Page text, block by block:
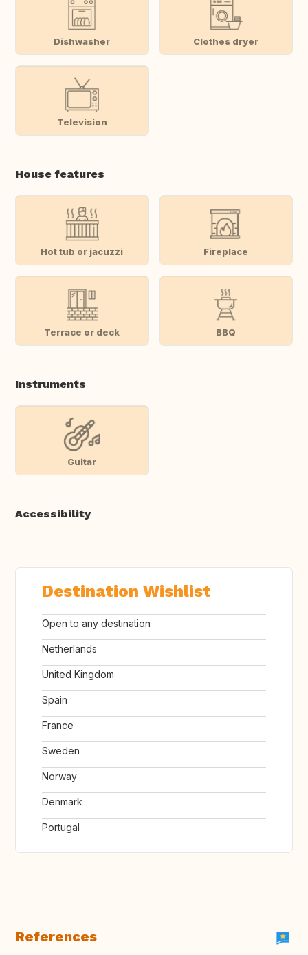
Dishwasher Clothes dryer
Television
House features
Hot tub or jacuzzi Fireplace
Terrace or deck BBQ
Instruments
Guitar
Accessibility
Destination Wishlist
Open to any destination
Netherlands
United Kingdom
Spain
France
Sweden
Norway
Denmark
Portugal
References